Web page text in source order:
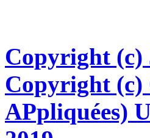
Copyright (c)
Copyright (c)
APpliquées)